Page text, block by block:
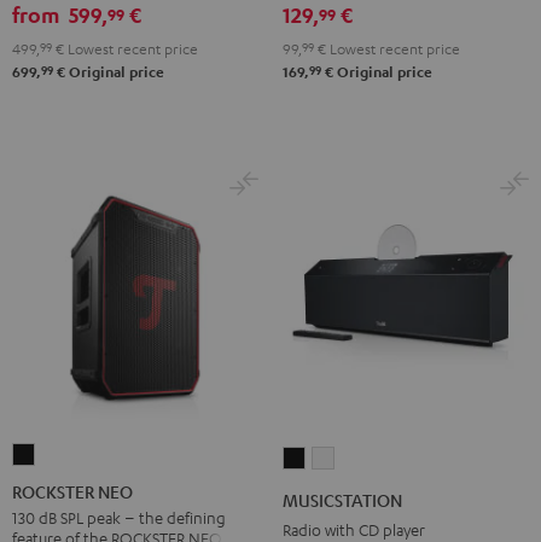
from 599,99 €
499, 99 € Lowest recent price
699,99 € Original price
129,99 €
99, 99 € Lowest recent price
169,99 € Original price
NEO
Black
ROCKSTER NEO
130 dB SPL peak – the defining
feature of the ROCKSTER NEO
MUSICSTATION
Radio with CD player